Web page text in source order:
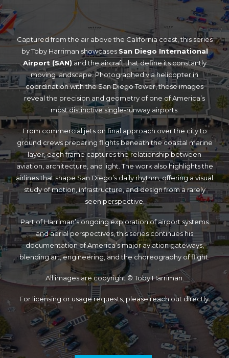
Captured from the air above the California coast, this series
by Toby Harriman showcases San Diego International
Airport (SAN)and the aircraft that define its constantly
moving landscape. Photographed via helicopter in
coordination with the San Diego Tower, these images
reveal the precision and geometry of one of America’s
most distinctive single-runway airports.
From commercial jets on final approach over the city to
ground crews preparing flights beneath the coastal marine
layer, each frame captures the relationship between
aviation, architecture, and light. The work also highlights the
airlines that shape San Diego’s daily rhythm, offering a visual
study of motion, infrastructure, and design from a rarely
seen perspective.
Part of Harriman’s ongoing exploration of airport systems
and aerial perspectives, this series continues his
documentation of America’s major aviation gateways,
blending art, engineering, and the choreography of flight.
All images are copyright © Toby Harriman.
For licensing or usage requests, please reach out directly.